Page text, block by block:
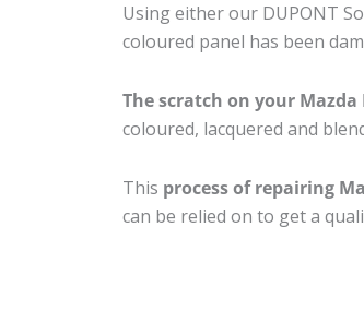
Using either our DUPONT
coloured panel has been
The scratch on your Mazda
coloured, lacquered and
This process of repairing
can be relied on to get a